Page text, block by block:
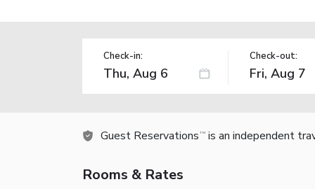
Check-in: Check-out:
Guest Reservations TM is an independent
Rooms & Rates